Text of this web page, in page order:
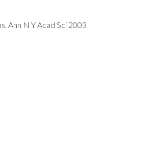
Ann N Y Acad Sci 2003